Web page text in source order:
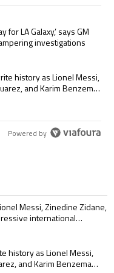
articles in the last 7 days.
to play for LA Galaxy,’
LA Galaxy,’ says GM
investigations
set to rewrite history as
history as Lionel Messi,
and Karim Benzema
Powered by
articles in the last 7 days.
Lionel Messi,
Messi, Zinedine Zidane,
international
to rewrite history as
history as Lionel Messi,
and Karim Benzema